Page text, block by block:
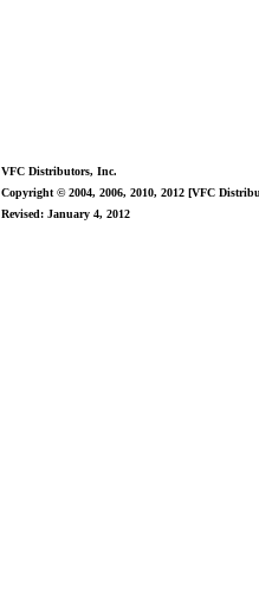
VFC Distributors, Inc.
Copyright © 2004, 2006, 2010, 2012 [VFC
Revised: January 4, 2012